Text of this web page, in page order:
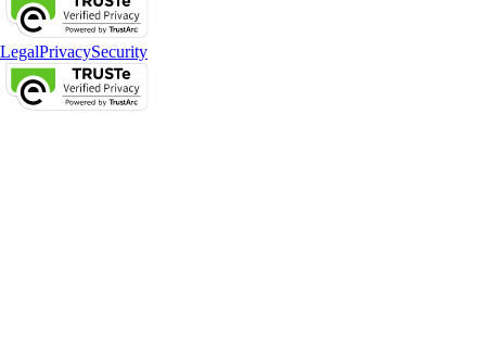
LegalPrivacySecurity